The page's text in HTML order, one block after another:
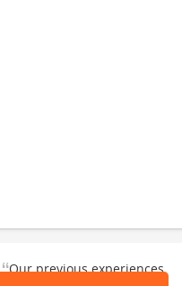
“Our previous experiences